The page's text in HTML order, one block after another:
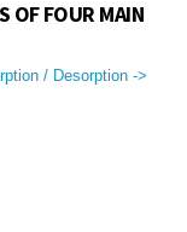
OF FOUR MAIN
/ Desorption ->